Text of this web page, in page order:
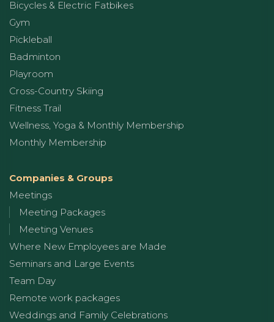
Bicycles & Electric Fatbikes
Gym
Pickleball
Badminton
Playroom
Cross-Country Skiing
Fitness Trail
Wellness, Yoga & Monthly Membership
Monthly Membership
Companies & Groups
Meetings
Meeting Packages
Meeting Venues
Where New Employees are Made
Seminars and Large Events
Team Day
Remote work packages
Weddings and Family Celebrations